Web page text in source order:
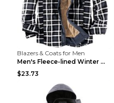
Blazers & Coats for Men
Men's Fleece-lined Winter Warm Jacket Brown S
$23.73